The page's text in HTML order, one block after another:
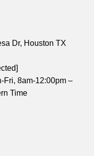
Dr, Houston TX
Fri, 8am-12:00pm –
Time